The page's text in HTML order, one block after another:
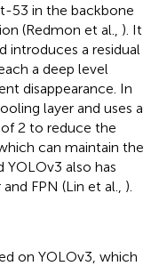
53 in the backbone
(Redmon et al., ). It
introduces a residual
a deep level
disappearance. In
layer and uses a
2 to reduce the
can maintain the
also has
FPN (Lin et al., ).
on YOLOv3, which